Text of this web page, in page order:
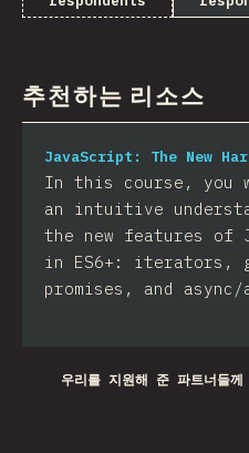
추천하는 리소스
JavaScript: The New
In this course, you
an intuitive
the new features of
in ES6+: iterators,
promises, and async/
우리를 지원해 준 파트너들